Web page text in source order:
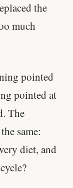
the
much
pointed
pointed at
The
same:
diet, and